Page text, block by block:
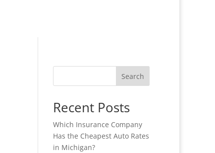
Search
Recent Posts
Which Insurance Company
Has the Cheapest Auto Rates
in Michigan?